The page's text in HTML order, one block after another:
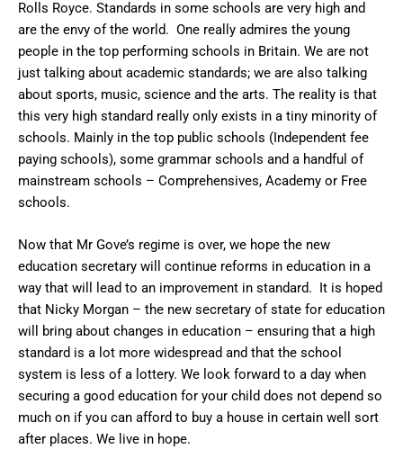
Rolls Royce. Standards in some schools are very high and
are the envy of the world. One really admires the young
people in the top performing schools in Britain. We are not
just talking about academic standards; we are also talking
about sports, music, science and the arts. The reality is that
this very high standard really only exists in a tiny minority of
schools. Mainly in the top public schools (Independent fee
paying schools), some grammar schools and a handful of
mainstream schools – Comprehensives, Academy or Free
schools.
Now that Mr Gove’s regime is over, we hope the new
education secretary will continue reforms in education in a
way that will lead to an improvement in standard. It is hoped
that Nicky Morgan – the new secretary of state for education
will bring about changes in education – ensuring that a high
standard is a lot more widespread and that the school
system is less of a lottery. We look forward to a day when
securing a good education for your child does not depend so
much on if you can afford to buy a house in certain well sort
after places. We live in hope.